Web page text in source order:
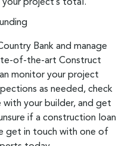
project’s total.
Bank and manage
of-the-art Construct
monitor your project
as needed, check
your builder, and get
if a construction loan
get in touch with one of